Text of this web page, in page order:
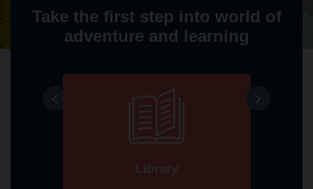
Take the first step into world of
adventure and learning